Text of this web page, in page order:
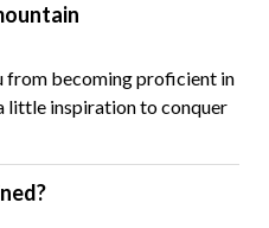
from becoming proficient in
little inspiration to conquer